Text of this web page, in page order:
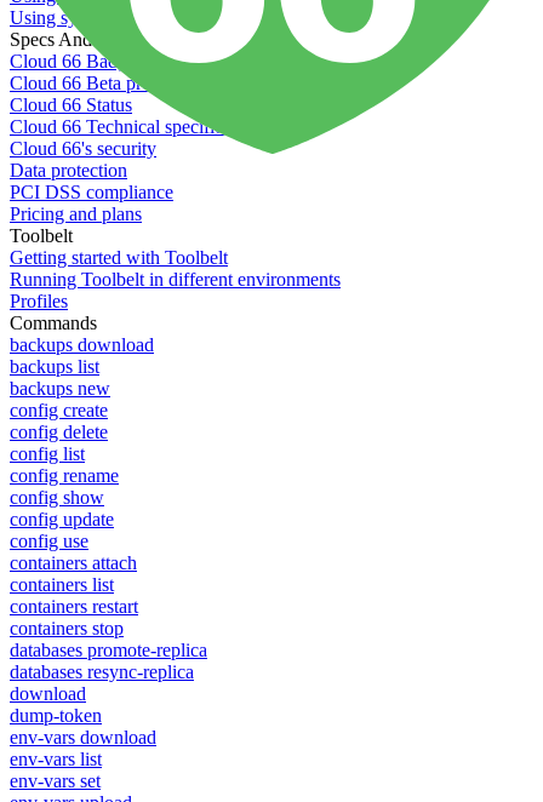
Using symbolic links
Specs And Policies
Cloud 66 Badge
Cloud 66 Beta program
Cloud 66 Status
Cloud 66 Technical specifications
Cloud 66's security
Data protection
PCI DSS compliance
Pricing and plans
Toolbelt
Getting started with Toolbelt
Running Toolbelt in different environments
Profiles
Commands
backups download
backups list
backups new
config create
config delete
config list
config rename
config show
config update
config use
containers attach
containers list
containers restart
containers stop
databases promote-replica
databases resync-replica
download
dump-token
env-vars download
env-vars list
env-vars set